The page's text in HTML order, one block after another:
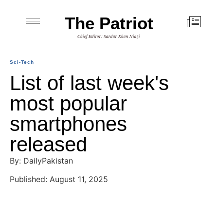
The Patriot
Chief Editor: Sardar Khan Niazi
Sci-Tech
List of last week's
most popular
smartphones
released
By: DailyPakistan
Published: August 11, 2025